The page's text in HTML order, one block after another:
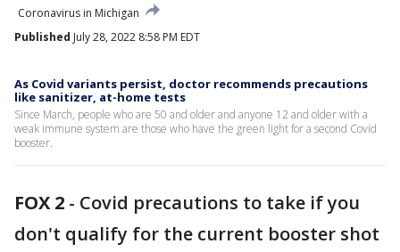
Coronavirus in Michigan
Published July 28, 2022 8:58 PM EDT
As Covid variants persist, doctor recommends precautions
like sanitizer, at-home tests
Since March, people who are 50 and older and anyone 12 and older with a
weak immune system are those who have the green light for a second Covid
booster.
FOX 2 - Covid precautions to take if you
don't qualify for the current booster shot